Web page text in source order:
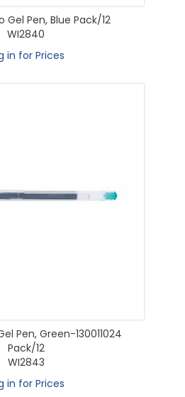
Gel Pen, Blue Pack/12
WI2840
in for Prices
Pen, Green-130011024
Pack/12
WI2843
in for Prices